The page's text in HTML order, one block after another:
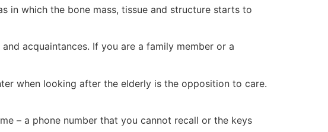
in which the bone mass, tissue and structure starts to
acquaintances. If you are a family member or a
when looking after the elderly is the opposition to care.
– a phone number that you cannot recall or the keys